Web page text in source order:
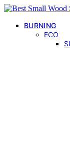
BURNING
ECO